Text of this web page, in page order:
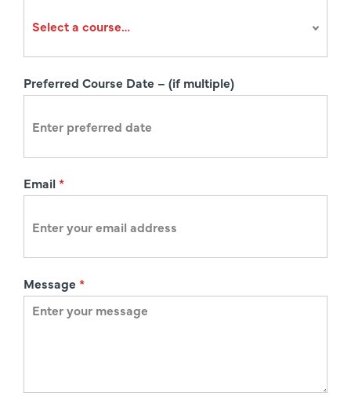
o
Preferred Course Date – (if multiple)
Email*
Message *